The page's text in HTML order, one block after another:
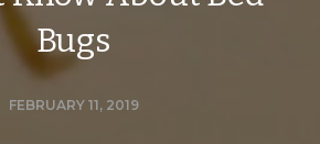
Bugs
FEBRUARY 11, 2019